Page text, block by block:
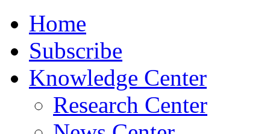
Home
Subscribe
Knowledge Center
Research Center